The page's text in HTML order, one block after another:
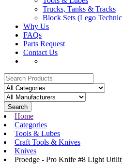
Trucks, Tanks & Tracks
Block Sets (Lego
Why Us
FAQs
Parts Request
Contact Us
Search
Home
Categories
Tools & Lubes
Craft Tools & Knives
Knives
Proedge - Pro Knife #8 Light